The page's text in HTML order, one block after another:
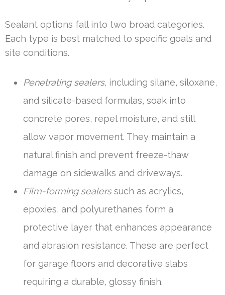
Sealant options fall into two broad categories.
Each type is best matched to specific goals and
site conditions.
Penetrating sealers, including silane, siloxane,
and silicate-based formulas, soak into
concrete pores, repel moisture, and still
allow vapor movement. They maintain a
natural finish and prevent freeze-thaw
damage on sidewalks and driveways.
Film-forming sealerssuch as acrylics,
epoxies, and polyurethanes form a
protective layer that enhances appearance
and abrasion resistance. These are perfect
for garage floors and decorative slabs
requiring a durable, glossy finish.